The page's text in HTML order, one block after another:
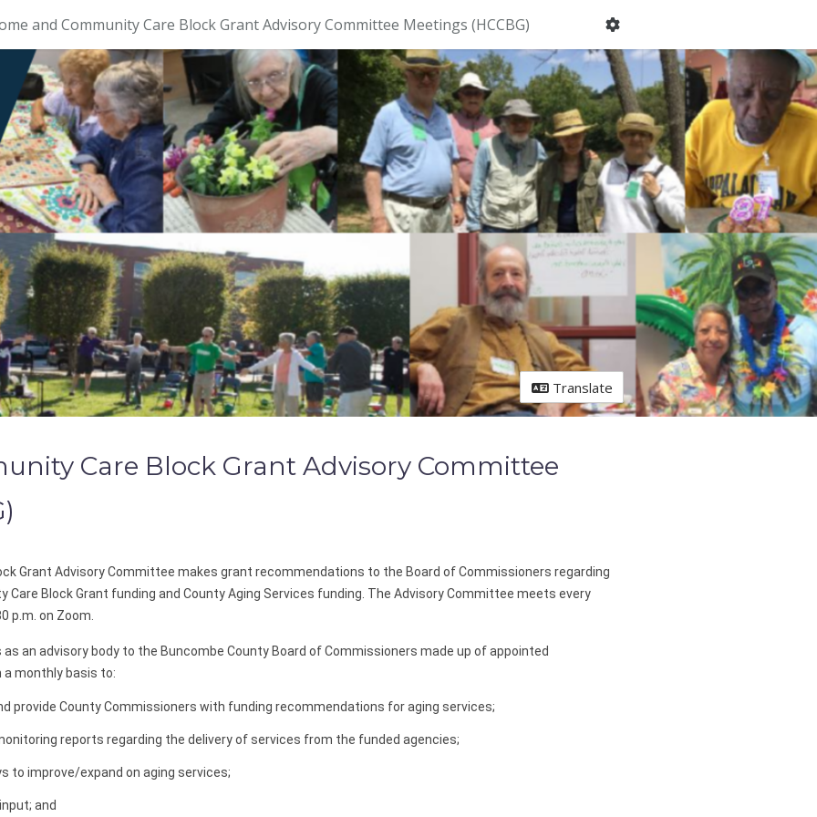
and Community Care Block Grant Advisory Committee Meetings (HCCBG)
Translate
Care Block Grant Advisory Committee
Grant Advisory Committee makes grant recommendations to the Board of Commissioners regarding
Care Block Grant funding and County Aging Services funding. The Advisory Committee meets every
p.m. on Zoom.
as an advisory body to the Buncombe County Board of Commissioners made up of appointed
monthly basis to:
provide County Commissioners with funding recommendations for aging services;
reports regarding the delivery of services from the funded agencies;
to improve/expand on aging services;
and